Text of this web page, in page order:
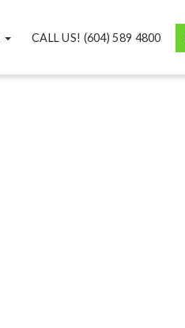
CALL US! (604) 589 4800